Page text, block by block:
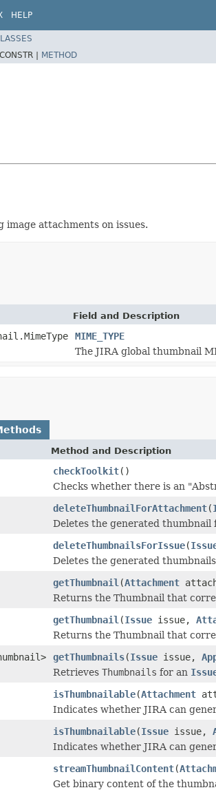
HELP
CONSTR | METHOD
image attachments on issues.
Field and Description
MIME_TYPE
The JIRA global thumbnail
Method and Description
checkToolkit()
Checks whether there is an
deleteThumbnailForAttachment(
Deletes the generated thumbnail
deleteThumbnailsForIssue(
Deletes the generated
getThumbnail (Attachment
Returns the Thumbnail that
getThumbnail (Issue issue,
Returns the Thumbnail that
getThumbnails(Issue issue,
Retrieves Thumbnails for an
isThumbnailable(Attachment
Indicates whether JIRA can
isThumbnailable(Issue issue,
Indicates whether JIRA can
streamThumbnailContent(
Get binary content of the